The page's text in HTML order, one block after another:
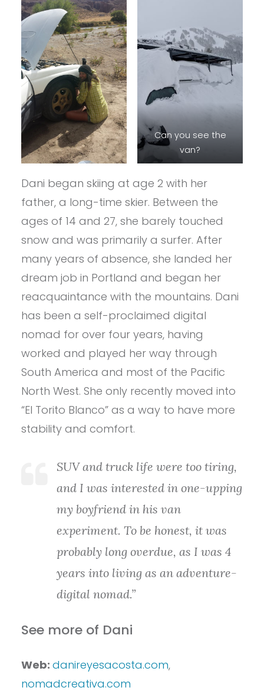
Can you see the
van?
Dani began skiing at age 2 with her
father, a long-time skier. Between the
ages of 14 and 27, she barely touched
snow and was primarily a surfer. After
many years of absence, she landed her
dream job in Portland and began her
reacquaintance with the mountains. Dani
has been a self-proclaimed digital
nomad for over four years, having
worked and played her way through
South America and most of the Pacific
North West. She only recently moved into
“El Torito Blanco” as a way to have more
stability and comfort.
SUV and truck life were too tiring,
and I was interested in one-upping
my boyfriend in his van
experiment. To be honest, it was
probably long overdue, as I was 4
years into living as an adventure-
digital nomad.”
See more of Dani
Web: danireyesacosta.com,
nomadcreativa.com